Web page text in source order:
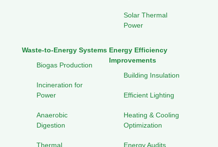
Solar Thermal
Power
Waste-to-Energy Systems
Biogas Production
Incineration for
Power
Anaerobic
Digestion
Thermal
Energy Efficiency
Improvements
Building Insulation
Efficient Lighting
Heating & Cooling
Optimization
Energy Audits